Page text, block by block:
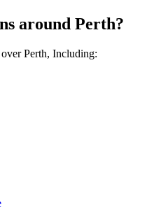
around Perth?
Perth, Including: